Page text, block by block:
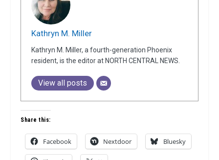
Kathryn M. Miller
Kathryn M. Miller, a fourth-generation Phoenix
resident, is the editor at NORTH CENTRAL NEWS.
View all posts
Share this:
Facebook Nextdoor Bluesky